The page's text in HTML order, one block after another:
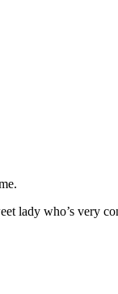
lady who’s very